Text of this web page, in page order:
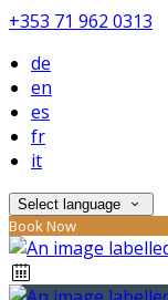
+353 71 962 0313
de
en
es
fr
it
Select language
Book Now